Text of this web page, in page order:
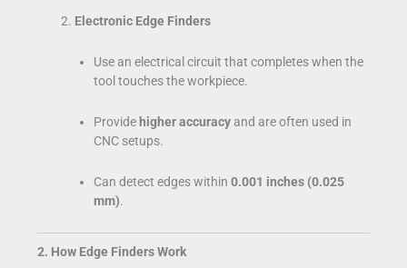
Electronic Edge Finders
Use an electrical circuit that completes when the
tool touches the workpiece.
Provide higher accuracyand are often used in
CNC setups.
Can detect edges within 0.001 inches (0.025
mm).
2. How Edge Finders Work